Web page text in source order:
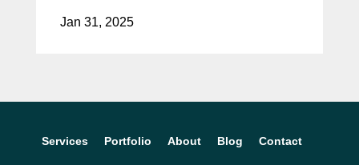
Jan 31, 2025
Services Portfolio About Blog Contact